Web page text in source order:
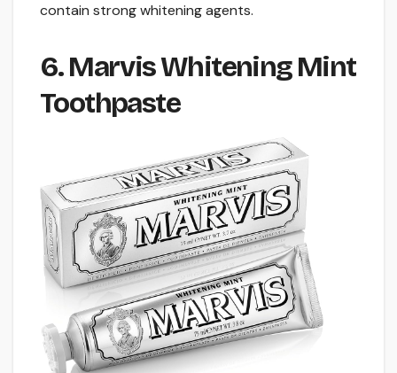
contain strong whitening agents.
6. Marvis Whitening Mint
Toothpaste